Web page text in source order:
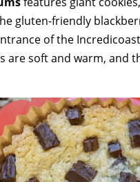
gluten-friendly
of the
are soft and warm, and